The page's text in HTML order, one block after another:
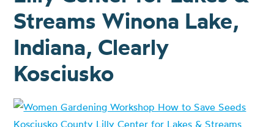
Streams Winona Lake,
Indiana, Clearly
Kosciusko